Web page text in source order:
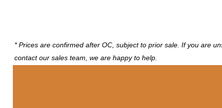
* Prices are confirmed after OC, subject to prior sale. If you are
contact our sales team, we are happy to help.